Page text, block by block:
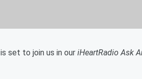
is set to join us in our iHeartRadio Ask